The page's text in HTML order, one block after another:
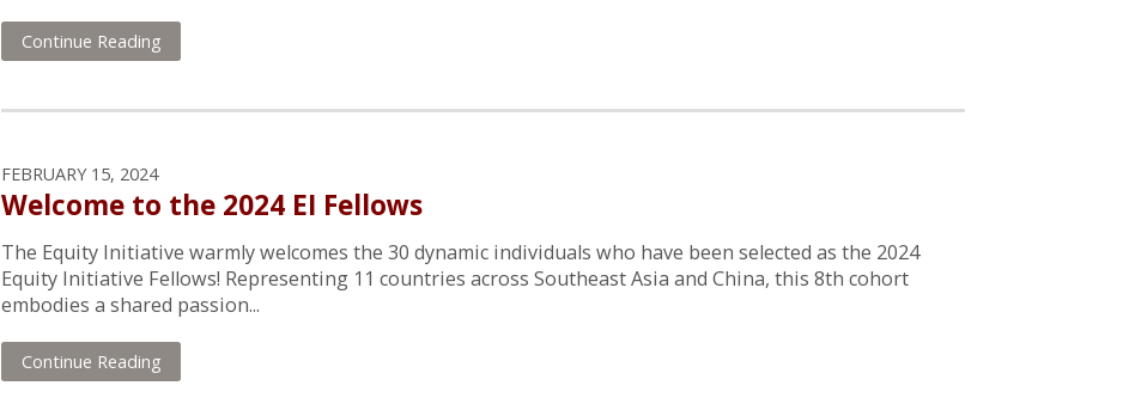
Continue Reading
FEBRUARY 15, 2024
Welcome to the 2024 EI Fellows
The Equity Initiative warmly welcomes the 30 dynamic individuals who have been selected as the 2024
Equity Initiative Fellows! Representing 11 countries across Southeast Asia and China, this 8th cohort
embodies a shared passion...
Continue Reading